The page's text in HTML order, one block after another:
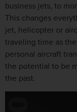
business jets, to
This changes
jet, helicopter or
traveling time as
personal aircraft
the potential to be
the past.